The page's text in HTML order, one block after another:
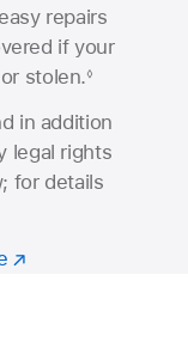
repairs
if your
stolen.◊
in addition
legal rights
for details